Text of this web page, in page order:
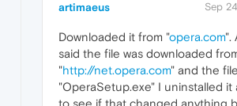
artimaeus Sep
Downloaded it from "opera.com".
said the file was downloaded
"http://net.opera.com" and the
"OperaSetup.exe" I uninstalled it